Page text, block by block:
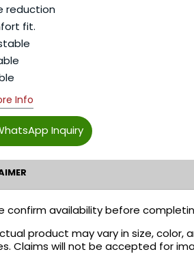
Inquiry
reduction
fit.
Info
confirm availability before
product may vary in size,
Claims will not be accepted for